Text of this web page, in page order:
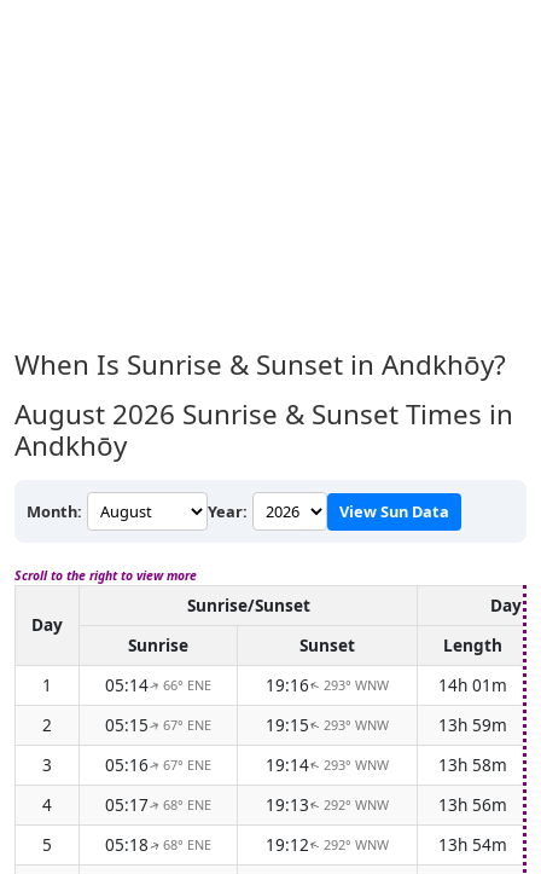
When Is Sunrise & Sunset in Andkhōy?
August 2026 Sunrise & Sunset Times in
Andkhōy
Month: Year: View Sun Data
Scroll to the right to view more
Day
Sunrise/Sunset
Sunrise
Sunset
Length
1
05:14↑66° ENE 19:16↑293° WNW
14h 01m
2
05:15↑67° ENE 19:15↑293° WNW
13h 59m
3
05:16↑67° ENE 19:14↑293° WNW
13h 58m
4
05:17↑68° ENE 19:13↑ 292° WNW
13h 56m
5
05:18↑68° ENE 19:12↑ 292° WNW
13h 54m